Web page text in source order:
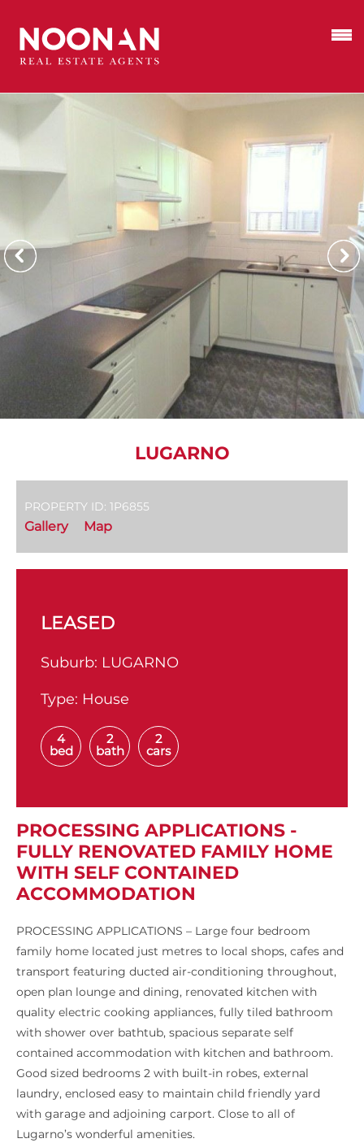
LUGARNO
PROPERTY ID: 1P6855
Gallery Map
LEASED
Suburb: LUGARNO
Type: House
4
bed
2
bath
2
cars
PROCESSING APPLICATIONS -
FULLY RENOVATED FAMILY HOME
WITH SELF CONTAINED
ACCOMMODATION
PROCESSING APPLICATIONS – Large four bedroom
family home located just metres to local shops, cafes and
transport featuring ducted air-conditioning throughout,
open plan lounge and dining, renovated kitchen with
quality electric cooking appliances, fully tiled bathroom
with shower over bathtub, spacious separate self
contained accommodation with kitchen and bathroom.
Good sized bedrooms 2 with built-in robes, external
laundry, enclosed easy to maintain child friendly yard
with garage and adjoining carport. Close to all of
Lugarno’s wonderful amenities.